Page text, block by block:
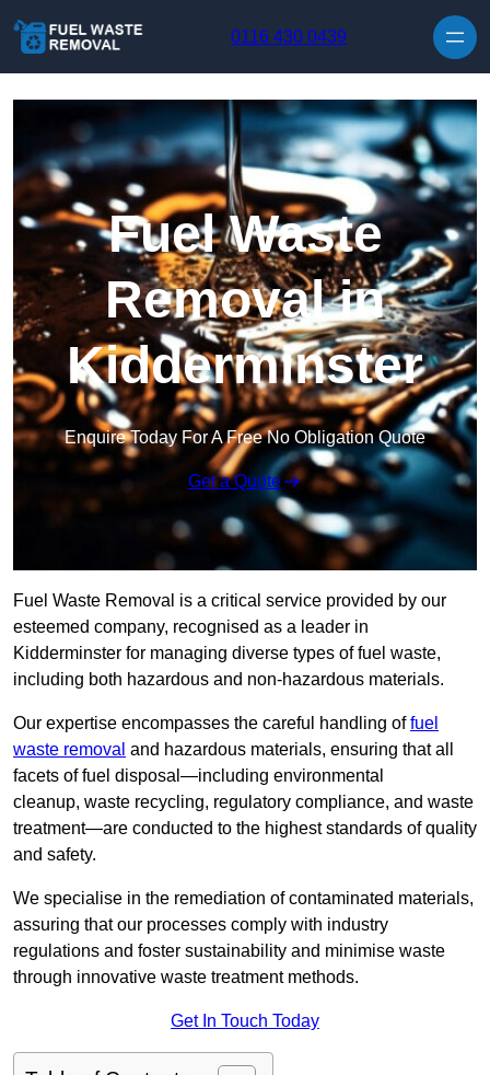
0116 430 0439
Fuel Waste
Removal in
Kidderminster
Enquire Today For A Free No Obligation Quote
Get a Quote
Fuel Waste Removal is a critical service provided by our
esteemed company, recognised as a leader in
Kidderminster for managing diverse types of fuel waste,
including both hazardous and non-hazardous materials.
Our expertise encompasses the careful handling offuel
waste removal and hazardous materials, ensuring that all
facets of fuel disposal—including environmental
cleanup, waste recycling, regulatory compliance, and waste
treatment—are conducted to the highest standards of quality
and safety.
We specialise in the remediation of contaminated materials,
assuring that our processes comply with industry
regulations and foster sustainability and minimise waste
through innovative waste treatment methods.
Get In Touch Today